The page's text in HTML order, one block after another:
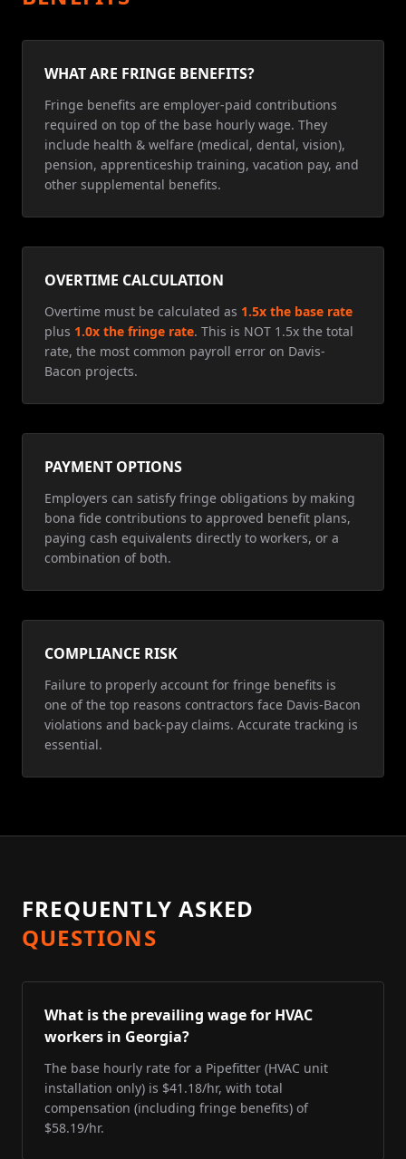
WHAT ARE FRINGE BENEFITS?
Fringe benefits are employer-paid contributions
required on top of the base hourly wage. They
include health & welfare (medical, dental, vision),
pension, apprenticeship training, vacation pay, and
other supplemental benefits.
OVERTIME CALCULATION
Overtime must be calculated as 1.5x the base rate
plus 1.0x the fringe rate. This is NOT 1.5x the total
rate, the most common payroll error on Davis-
Bacon projects.
PAYMENT OPTIONS
Employers can satisfy fringe obligations by making
bona fide contributions to approved benefit plans,
paying cash equivalents directly to workers, or a
combination of both.
COMPLIANCE RISK
Failure to properly account for fringe benefits is
one of the top reasons contractors face Davis-Bacon
violations and back-pay claims. Accurate tracking is
essential.
FREQUENTLY ASKED
QUESTIONS
What is the prevailing wage for HVAC
workers in Georgia?
The base hourly rate for a Pipefitter (HVAC unit
installation only) is $41.18/hr, with total
compensation (including fringe benefits) of
$58.19/hr.